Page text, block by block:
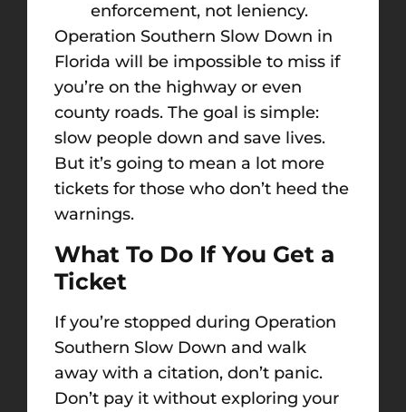
enforcement, not leniency.
Operation Southern Slow Down in
Florida will be impossible to miss if
you’re on the highway or even
county roads. The goal is simple:
slow people down and save lives.
But it’s going to mean a lot more
tickets for those who don’t heed the
warnings.
What To Do If You Get a
Ticket
If you’re stopped during Operation
Southern Slow Down and walk
away with a citation, don’t panic.
Don’t pay it without exploring your